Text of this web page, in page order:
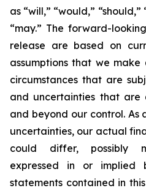
as “will,” “would,”
“may.” The forward-
release are based on
assumptions that we
circumstances that are
and uncertainties that
and beyond our control. As
uncertainties, our actual
could differ, possibly
expressed in or implied
statements contained in